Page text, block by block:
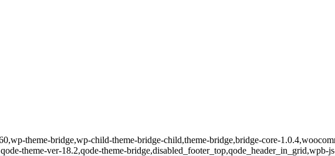
theme-bridge,wp-child-theme-bridge-child,theme-bridge,bridge-core-
theme-ver-18.2,qode-theme-bridge,disabled_footer_top,qode_header_in_grid,wpb-